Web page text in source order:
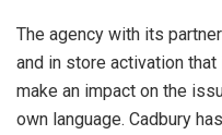
The agency with its
and in store activation
make an impact on the
own language. Cadbury